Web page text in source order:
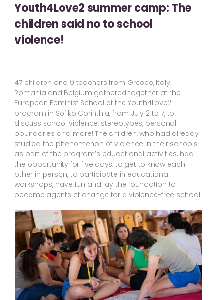
Youth4Love2 summer camp: The
children said no to school
violence!
47 children and 9 teachers from Greece, Italy,
Romania and Belgium gathered together at the
European Feminist School of the Youth4Love2
program in Sofiko Corinthia, from July 2 to 7, to
discuss school violence, stereotypes, personal
boundaries and more! The children, who had already
studied the phenomenon of violence in their schools
as part of the program’s educational activities, had
the opportunity for five days, to get to know each
other in person, to participate in educational
workshops, have fun and lay the foundation to
become agents of change for a violence-free school.